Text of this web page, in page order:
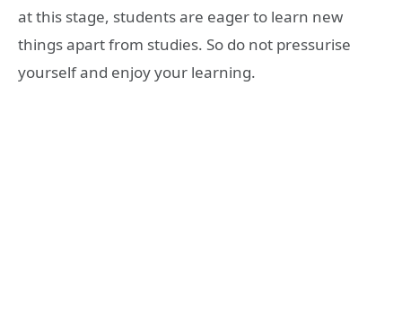
at this stage, students are eager to learn new
things apart from studies. So do not pressurise
yourself and enjoy your learning.